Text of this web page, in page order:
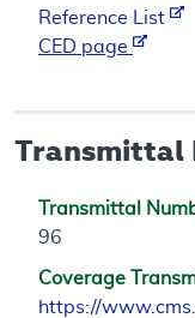
Reference List
CED page
Transmittal
Transmittal
96
Coverage
https://